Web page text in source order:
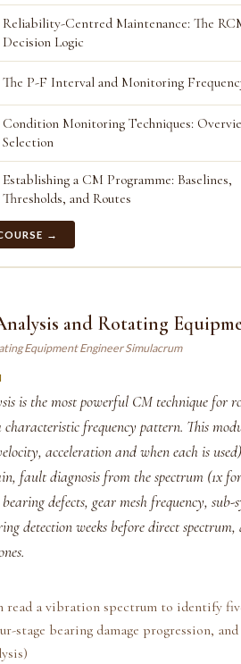
Reliability-Centred Maintenance: The
Decision Logic
The P-F Interval and Monitoring
Condition Monitoring Techniques:
Selection
Establishing a CM Programme: Baselines,
Thresholds, and Routes
→
and Rotating
Equipment Engineer Simulacrum
is the most powerful CM technique for
characteristic frequency pattern. This
acceleration and when each is
fault diagnosis from the spectrum (1x
defects, gear mesh frequency,
detection weeks before direct
read a vibration spectrum to identify
stage bearing damage progression,